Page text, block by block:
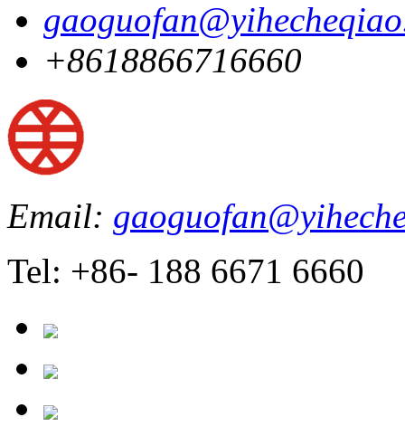
+8618866716660
Email:
Tel: +86- 188 6671 6660